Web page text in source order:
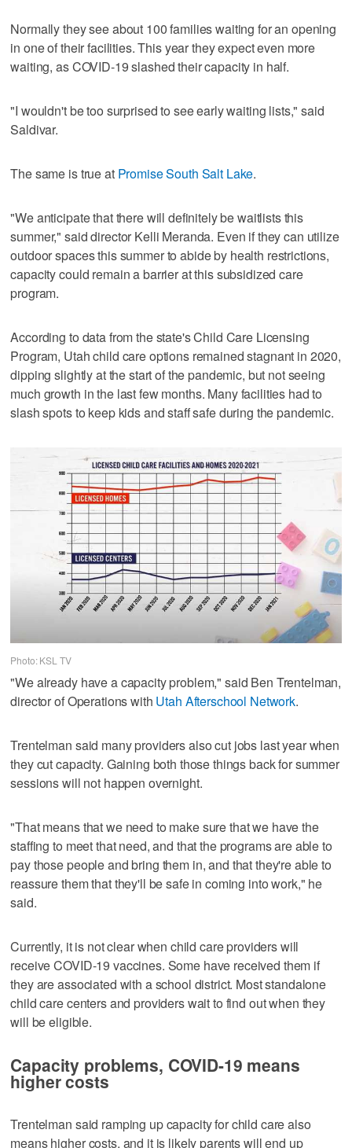
Normally they see about 100 families waiting for an opening
in one of their facilities. This year they expect even more
waiting, as COVID-19 slashed their capacity in half.
"I wouldn't be too surprised to see early waiting lists," said
Saldivar.
The same is true at Promise South Salt Lake.
"We anticipate that there will definitely be waitlists this
summer," said director Kelli Meranda. Even if they can utilize
outdoor spaces this summer to abide by health restrictions,
capacity could remain a barrier at this subsidized care
program.
According to data from the state's Child Care Licensing
Program, Utah child care options remained stagnant in 2020,
dipping slightly at the start of the pandemic, but not seeing
much growth in the last few months. Many facilities had to
slash spots to keep kids and staff safe during the pandemic.
Photo: KSL TV
"We already have a capacity problem," said Ben Trentelman,
director of Operations with Utah Afterschool Network.
Trentelman said many providers also cut jobs last year when
they cut capacity. Gaining both those things back for summer
sessions will not happen overnight.
"That means that we need to make sure that we have the
staffing to meet that need, and that the programs are able to
pay those people and bring them in, and that they're able to
reassure them that they'll be safe in coming into work," he
said.
Currently, it is not clear when child care providers will
receive COVID-19 vaccines. Some have received them if
they are associated with a school district. Most standalone
child care centers and providers wait to find out when they
will be eligible.
Capacity problems, COVID-19 means
higher costs
Trentelman said ramping up capacity for child care also
means higher costs, and it is likely parents will end up